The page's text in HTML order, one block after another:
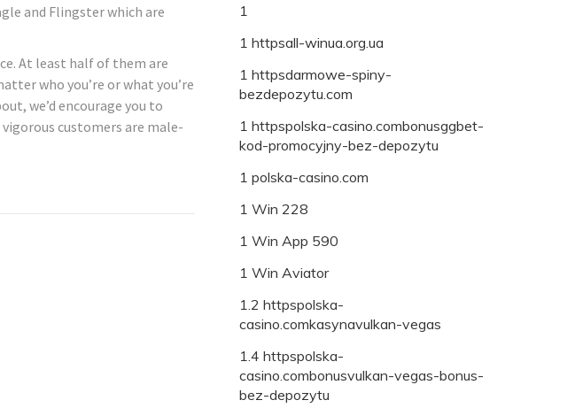
and Flingster which are
At least half of them are
who you’re or what you’re
we’d encourage you to
customers are male-
1
1 httpsall-winua.org.ua
1 httpsdarmowe-spiny-
bezdepozytu.com
1 httpspolska-casino.combonusggbet-
kod-promocyjny-bez-depozytu
1 polska-casino.com
1 Win 228
1 Win App 590
1 Win Aviator
1.2 httpspolska-
casino.comkasynavulkan-vegas
1.4 httpspolska-
casino.combonusvulkan-vegas-bonus-
bez-depozytu